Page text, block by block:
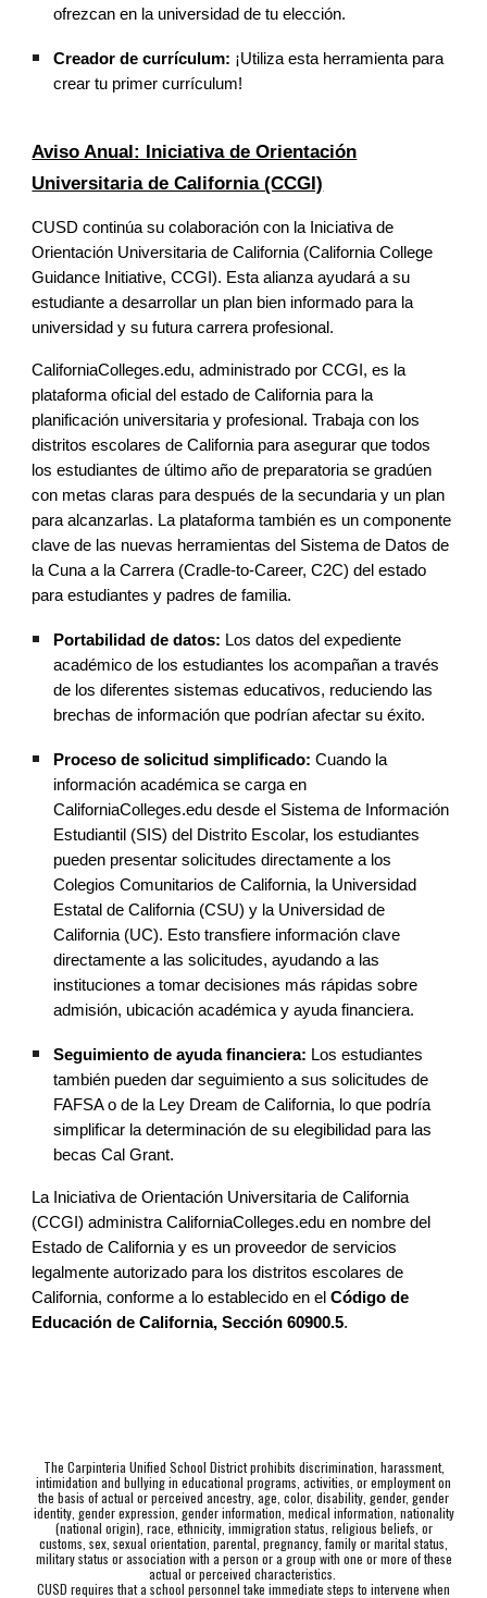
ofrezcan en la universidad de tu elección.
Creador de currículum: ¡Utiliza esta herramienta para
crear tu primer currículum!
Aviso Anual: Iniciativa de Orientación
Universitaria de California (CCGI)
CUSD continúa su colaboración con la Iniciativa de
Orientación Universitaria de California (California College
Guidance Initiative, CCGI). Esta alianza ayudará a su
estudiante a desarrollar un plan bien informado para la
universidad y su futura carrera profesional.
CaliforniaColleges.edu, administrado por CCGI, es la
plataforma oficial del estado de California para la
planificación universitaria y profesional. Trabaja con los
distritos escolares de California para asegurar que todos
los estudiantes de último año de preparatoria se gradúen
con metas claras para después de la secundaria y un plan
para alcanzarlas. La plataforma también es un componente
clave de las nuevas herramientas del Sistema de Datos de
la Cuna a la Carrera (Cradle-to-Career, C2C) del estado
para estudiantes y padres de familia.
Portabilidad de datos: Los datos del expediente
académico de los estudiantes los acompañan a través
de los diferentes sistemas educativos, reduciendo las
brechas de información que podrían afectar su éxito.
Proceso de solicitud simplificado: Cuando la
información académica se carga en
CaliforniaColleges.edu desde el Sistema de Información
Estudiantil (SIS) del Distrito Escolar, los estudiantes
pueden presentar solicitudes directamente a los
Colegios Comunitarios de California, la Universidad
Estatal de California (CSU) y la Universidad de
California (UC). Esto transfiere información clave
directamente a las solicitudes, ayudando a las
instituciones a tomar decisiones más rápidas sobre
admisión, ubicación académica y ayuda financiera.
Seguimiento de ayuda financiera: Los estudiantes
también pueden dar seguimiento a sus solicitudes de
FAFSA o de la Ley Dream de California, lo que podría
simplificar la determinación de su elegibilidad para las
becas Cal Grant.
La Iniciativa de Orientación Universitaria de California
(CCGI) administra CaliforniaColleges.edu en nombre del
Estado de California y es un proveedor de servicios
legalmente autorizado para los distritos escolares de
California, conforme a lo establecido en elCódigo de
Educación de California, Sección 60900.5.
The Carpinteria Unified School District prohibits discrimination, harassment,
intimidation and bullying in educational programs, activities, or employment on
the basis of actual or perceived ancestry, age, color, disability, gender, gender
identity, gender expression, gender information, medical information, nationality
(national origin), race, ethnicity, immigration status, religious beliefs, or
customs, sex, sexual orientation, parental, pregnancy, family or marital status,
military status or association with a person or a group with one or more of these
actual or perceived characteristics.
CUSD requires that a school personnel take immediate steps to intervene when